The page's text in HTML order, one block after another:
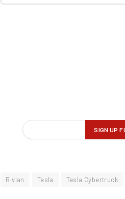
Rivian Tesla Tesla Cybertruck